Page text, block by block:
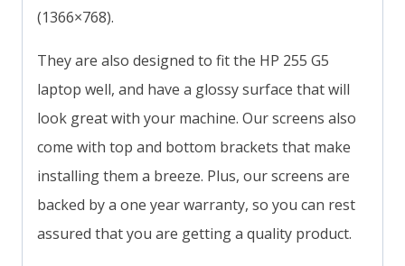
(1366×768).
They are also designed to fit the HP 255 G5
laptop well, and have a glossy surface that will
look great with your machine. Our screens also
come with top and bottom brackets that make
installing them a breeze. Plus, our screens are
backed by a one year warranty, so you can rest
assured that you are getting a quality product.